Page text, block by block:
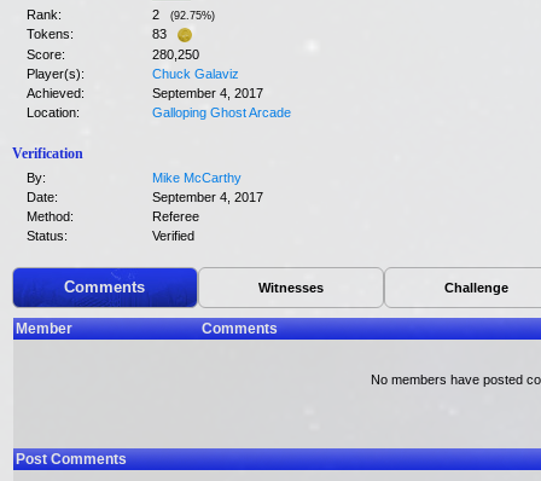
Rank: 2 (92.75%)
Tokens:
83
Score:
280,250
Player(s):
Chuck Galaviz
Achieved:
September 4, 2017
Location:
Galloping Ghost Arcade
Verification
By:
Mike McCarthy
Date:
September 4, 2017
Method:
Referee
Status:
Verified
Comments Witnesses Challenge
Member Comments
No members have posted
Post Comments